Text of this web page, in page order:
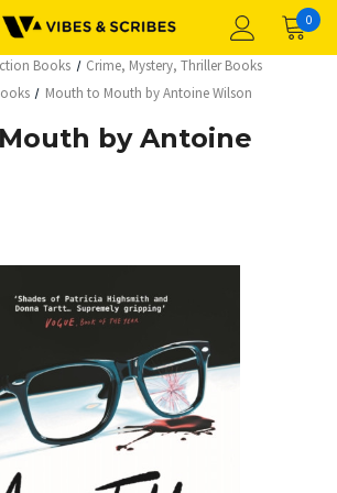
0
Books
Crime, Mystery, Thriller Books
Mouth to Mouth by Antoine Wilson
by Antoine